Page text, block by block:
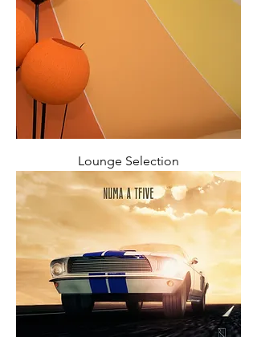
Lounge Selection